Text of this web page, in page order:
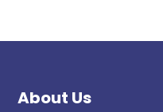
About Us